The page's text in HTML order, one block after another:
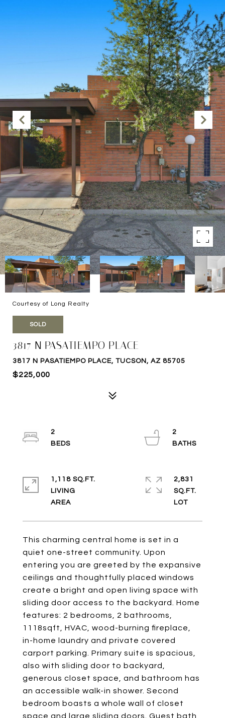
Courtesy of Long Realty
SOLD
3817 N PASATIEMPO PLACE
3817 N PASATIEMPO PLACE, TUCSON, AZ 85705
$225,000
This charming central home is set in a
quiet one-street community. Upon
entering you are greeted by the expansive
ceilings and thoughtfully placed windows
create a bright and open living space with
sliding door access to the backyard. Home
features: 2 bedrooms, 2 bathrooms,
1118sqft, HVAC, wood-burning fireplace,
in-home laundry and private covered
carport parking. Primary suite is spacious,
also with sliding door to backyard,
generous closet space, and bathroom has
an accessible walk-in shower. Second
bedroom boasts a whole wall of closet
space and large sliding doors. Guest bath
2
2
1,118 SQ.FT.
LIVING
2,831
SQ.FT.